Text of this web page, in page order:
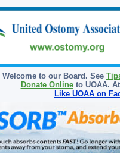
Welcome to our Board. See
Donate Onlineto UOAA.
Like UOAA on